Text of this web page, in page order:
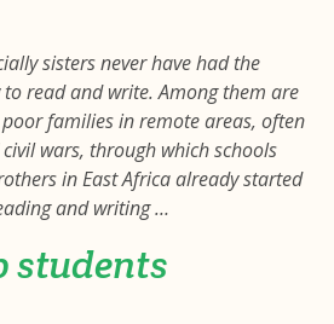
sisters never have had the
read and write. Among them are
families in remote areas, often
wars, through which schools
in East Africa already started
and writing …
students